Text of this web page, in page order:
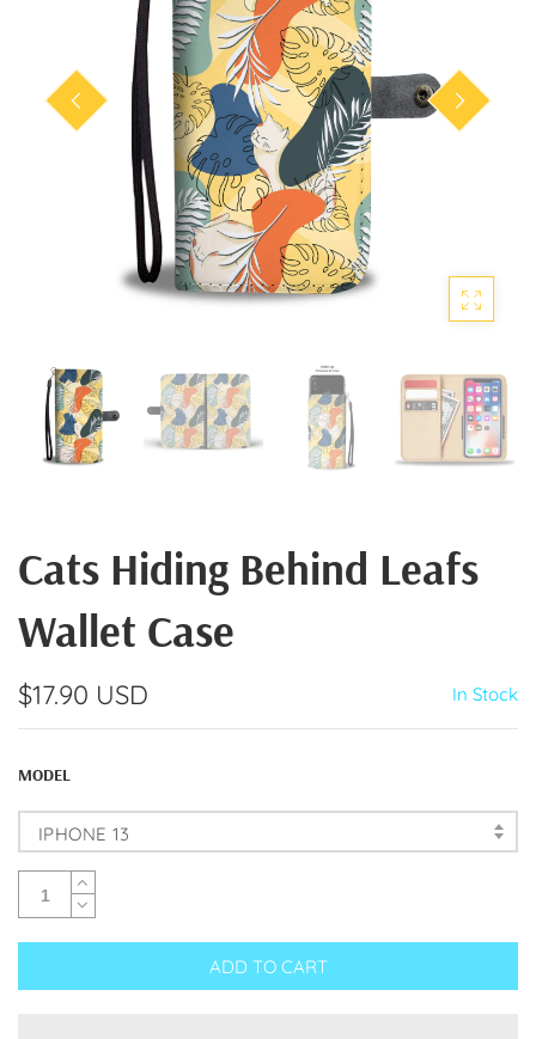
Cats Hiding Behind Leafs
Wallet Case
$17.90 USD In Stock
MODEL
IPHONE 13
ADD TO CART